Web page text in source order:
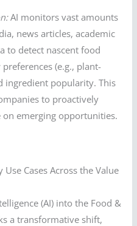
AI monitors vast amounts
news articles, academic
to detect nascent food
(e.g., plant-
ingredient popularity. This
to proactively
on emerging opportunities.
Cases Across the Value
(AI) into the Food &
a transformative shift,